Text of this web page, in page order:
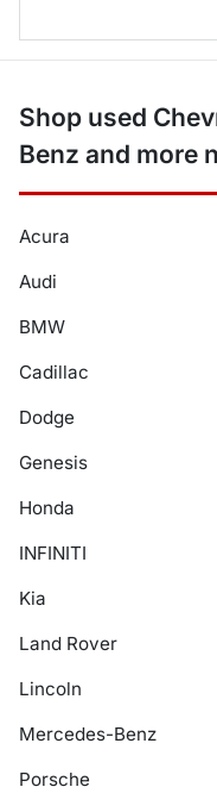
Shop used
Benz and more
Acura
Audi
BMW
Cadillac
Dodge
Genesis
Honda
INFINITI
Kia
Land Rover
Lincoln
Mercedes-Benz
Porsche